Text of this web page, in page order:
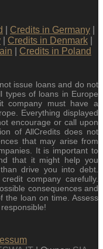
Credits in Germany
Credits in Denmark
Credits in Poland
issue loans and do not
types of loans in Europe
company must have a
Everything displayed
encourage or call upon
of AllCredits does not
that may arise from
It is important to
that it might help you
drive you into debt.
company carefully.
consequences and
the loan on time. Assess